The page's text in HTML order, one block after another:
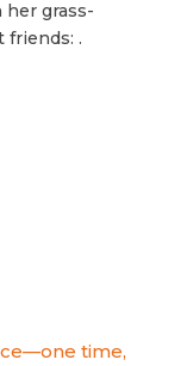
grass-
friends: .
time,